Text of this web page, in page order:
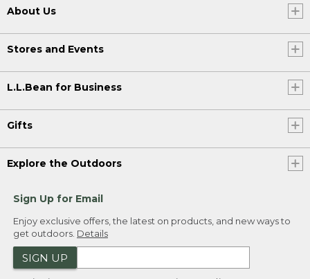
About Us
Stores and Events
L.L.Bean for Business
Gifts
Explore the Outdoors
Sign Up for Email
Enjoy exclusive offers, the latest on products, and new ways to
get outdoors. Details
SIGN UP